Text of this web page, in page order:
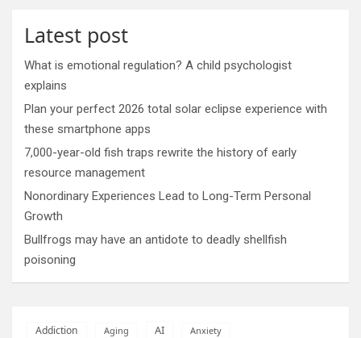
Latest post
What is emotional regulation? A child psychologist
explains
Plan your perfect 2026 total solar eclipse experience with
these smartphone apps
7,000-year-old fish traps rewrite the history of early
resource management
Nonordinary Experiences Lead to Long-Term Personal
Growth
Bullfrogs may have an antidote to deadly shellfish
poisoning
Addiction Aging AI Anxiety